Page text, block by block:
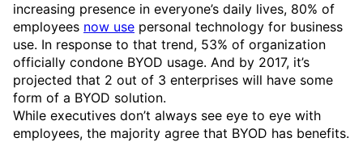
increasing presence in everyone’s daily lives, 80% of
employees now use personal technology for business
use. In response to that trend, 53% of organization
officially condone BYOD usage. And by 2017, it’s
projected that 2 out of 3 enterprises will have some
form of a BYOD solution.
While executives don’t always see eye to eye with
employees, the majority agree that BYOD has benefits.